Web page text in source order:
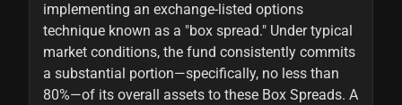
implementing an exchange-listed options
technique known as a "box spread." Under typical
market conditions, the fund consistently commits
a substantial portion—specifically, no less than
80%—of its overall assets to these Box Spreads. A